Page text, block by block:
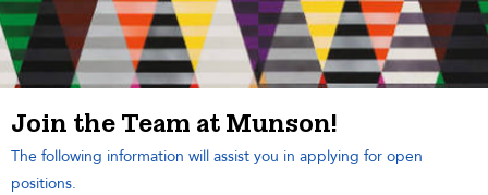
Join the Team at Munson!
The following information will assist you in applying for open
positions.